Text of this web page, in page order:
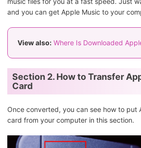
and you can get Apple Music to your
View also: Where Is Downloaded
Section 2. How to Transfer
Card
Once converted, you can see how to put
card from your computer in this section.